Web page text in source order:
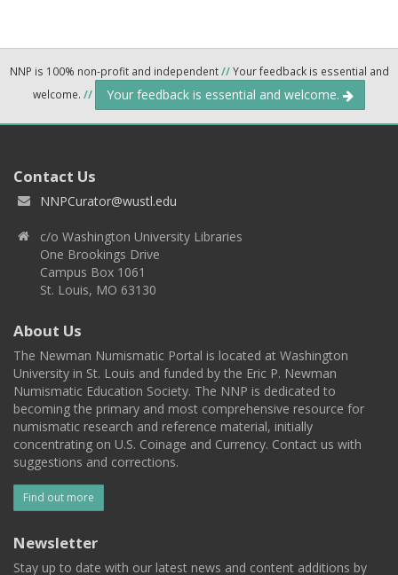
NNP is 100% non-profit and independent//Your feedback is essential and
welcome. // Your feedback is essential and welcome.
Contact Us
NNPCurator@wustl.edu
c/o Washington University Libraries
One Brookings Drive
Campus Box 1061
St. Louis, MO 63130
About Us
The Newman Numismatic Portal is located at Washington
University in St. Louis and funded by the Eric P. Newman
Numismatic Education Society. The NNP is dedicated to
becoming the primary and most comprehensive resource for
numismatic research and reference material, initially
concentrating on U.S. Coinage and Currency. Contact us with
suggestions and corrections.
Find out more
Newsletter
Stay up to date with our latest news and content additions by